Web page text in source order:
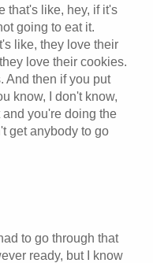
that's like, hey, if it's
going to eat it.
like, they love their
love their cookies.
And then if you put
know, I don't know,
you're doing the
get anybody to go
to go through that
ready, but I know